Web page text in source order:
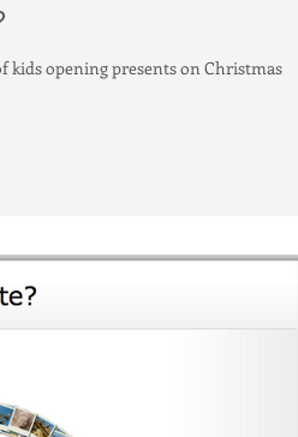
kids opening presents on Christmas